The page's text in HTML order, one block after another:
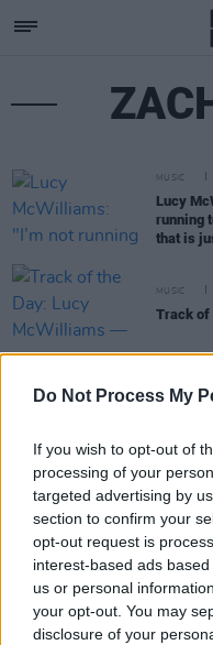
Do Not Process My
If you wish to opt-out of
processing of your
targeted advertising by
section to confirm your
opt-out request is
interest-based ads
us or personal
your opt-out. You may
disclosure of your
MUSIC
Lucy
running
that is
MUSIC
Track of
Lana